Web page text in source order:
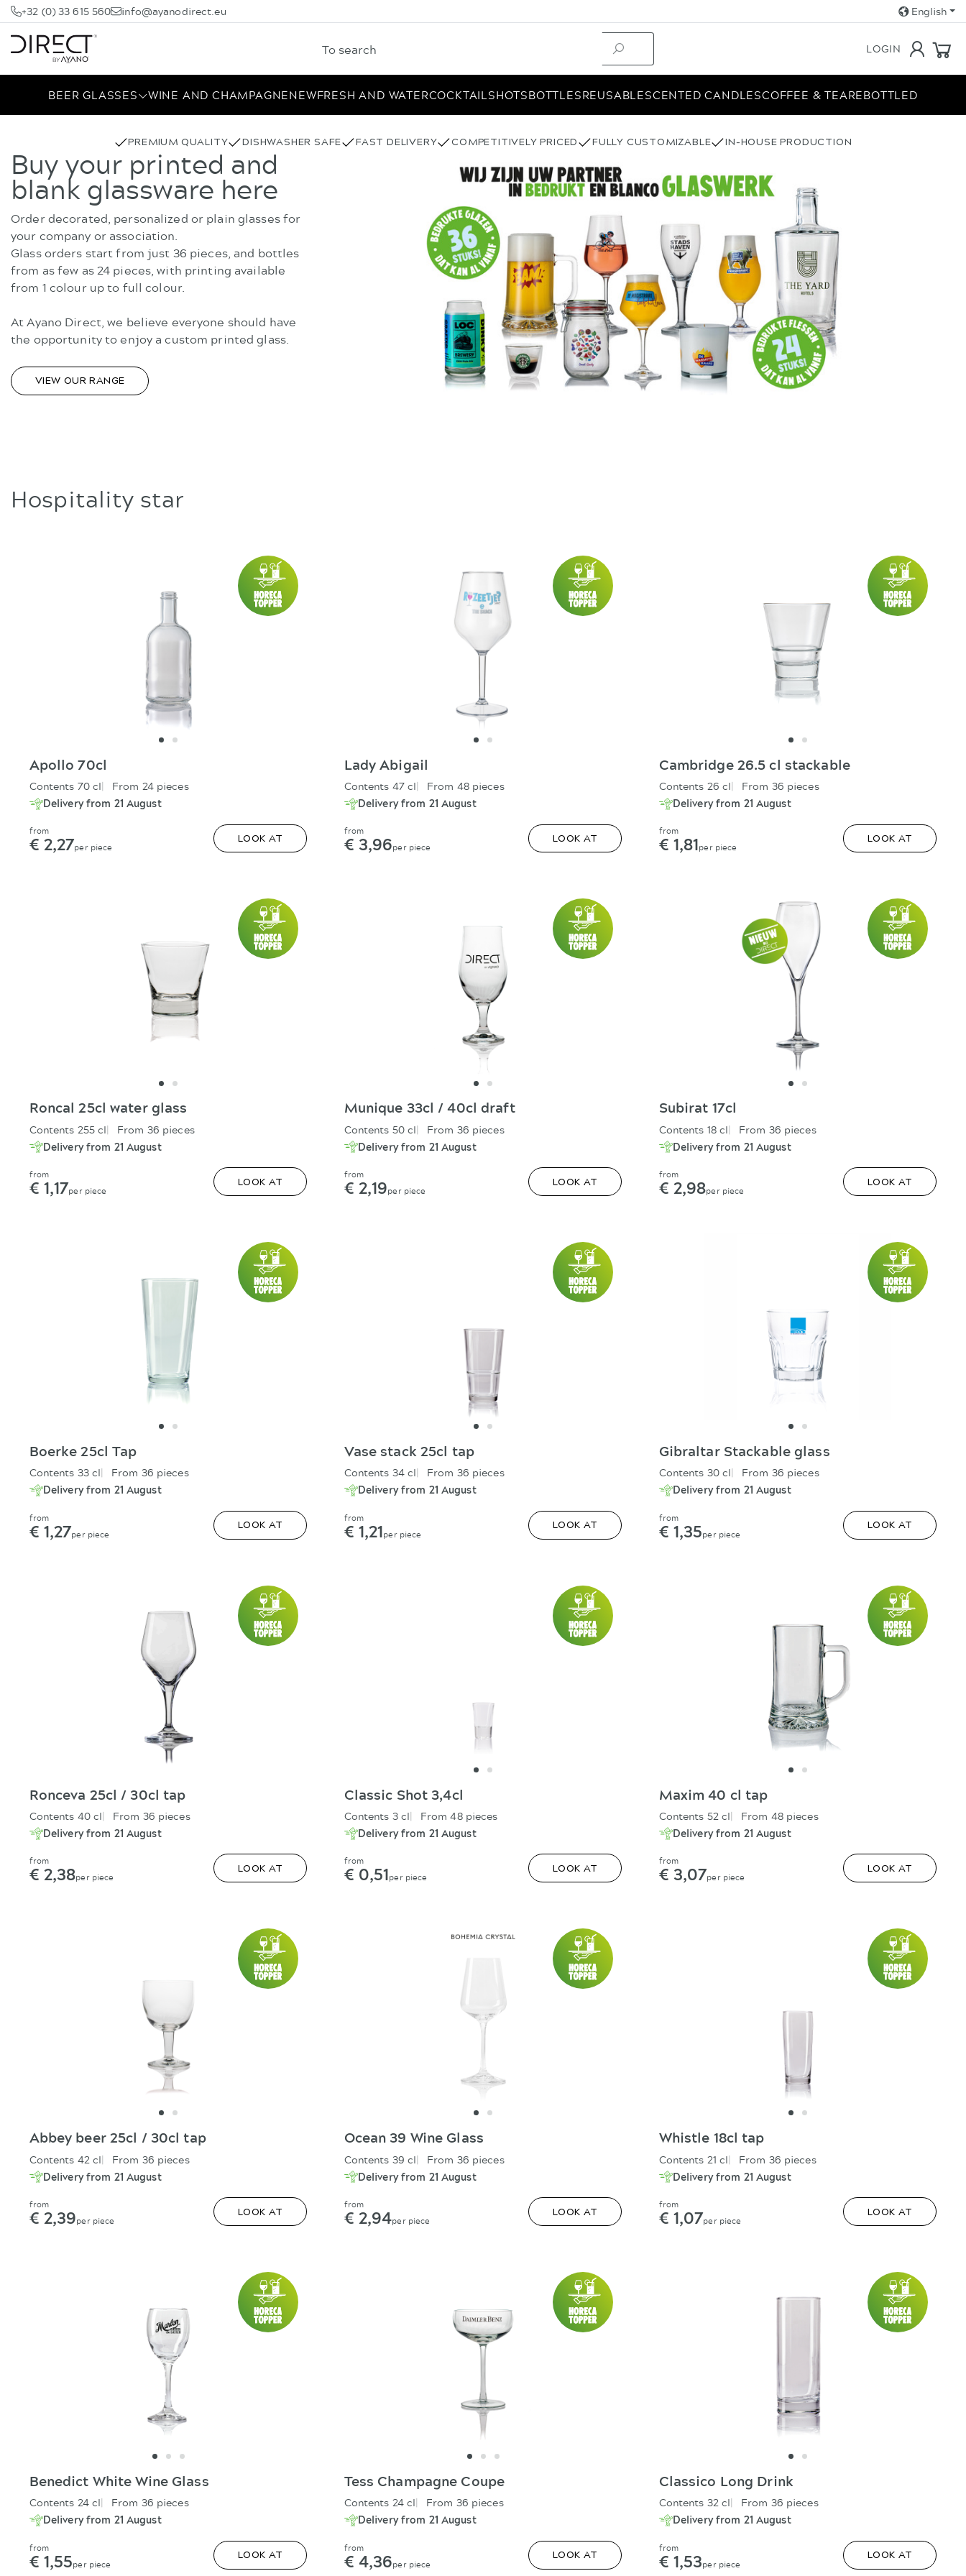
+32 (0) 33 615 560 info@ayanodirect.eu English
LOGIN
BEER GLASSES WINE AND CHAMPAGNENEWFRESH AND WATERCOCKTAILSHOTSBOTTLESREUSABLESCENTED CANDLESCOFFEE & TEAREBOTTLED
PREMIUM QUALITY DISHWASHER SAFE FAST DELIVERY COMPETITIVELY PRICED FULLY CUSTOMIZABLE IN-HOUSE PRODUCTION
Buy your printed and
blank glassware here
Order decorated, personalized or plain glasses for
your company or association.
Glass orders start from just 36 pieces, and bottles
from as few as 24 pieces, with printing available
from 1 colour up to full colour.
At Ayano Direct, we believe everyone should have
the opportunity to enjoy a custom printed glass.
VIEW OUR RANGE
Hospitality star
Apollo 70cl
Contents 70 cl From 24 pieces
Delivery from 21 August
from
€ 2,27per piece
LOOK AT
Lady Abigail
Contents 47 cl From 48 pieces
Delivery from 21 August
from
€ 3,96per piece
LOOK AT
Cambridge 26.5 cl stackable
Contents 26 cl From 36 pieces
Delivery from 21 August
from
€ 1,81per piece
LOOK AT
Roncal 25cl water glass
Contents 255 cl From 36 pieces
Delivery from 21 August
from
€ 1,17per piece
LOOK AT
Munique 33cl / 40cl draft
Contents 50 cl From 36 pieces
Delivery from 21 August
from
€ 2,19per piece
LOOK AT
Subirat 17cl
Contents 18 cl From 36 pieces
Delivery from 21 August
from
€ 2,98per piece
LOOK AT
Boerke 25cl Tap
Contents 33 cl From 36 pieces
Delivery from 21 August
from
€ 1,27per piece
LOOK AT
Vase stack 25cl tap
Contents 34 cl From 36 pieces
Delivery from 21 August
from
€ 1,21per piece
LOOK AT
Gibraltar Stackable glass
Contents 30 cl From 36 pieces
Delivery from 21 August
from
€ 1,35per piece
LOOK AT
Ronceva 25cl / 30cl tap
Contents 40 cl From 36 pieces
Delivery from 21 August
from
€ 2,38per piece
LOOK AT
Classic Shot 3,4cl
Contents 3 cl From 48 pieces
Delivery from 21 August
from
€ 0,51per piece
LOOK AT
Maxim 40 cl tap
Contents 52 cl From 48 pieces
Delivery from 21 August
from
€ 3,07per piece
LOOK AT
Abbey beer 25cl / 30cl tap
Contents 42 cl From 36 pieces
Delivery from 21 August
from
€ 2,39per piece
LOOK AT
Ocean 39 Wine Glass
Contents 39 cl From 36 pieces
Delivery from 21 August
from
€ 2,94per piece
LOOK AT
Whistle 18cl tap
Contents 21 cl From 36 pieces
Delivery from 21 August
from
€ 1,07per piece
LOOK AT
Benedict White Wine Glass
Contents 24 cl From 36 pieces
Delivery from 21 August
from
€ 1,55per piece
LOOK AT
Tess Champagne Coupe
Contents 24 cl From 36 pieces
Delivery from 21 August
from
€ 4,36per piece
LOOK AT
Classico Long Drink
Contents 32 cl From 36 pieces
Delivery from 21 August
from
€ 1,53per piece
LOOK AT